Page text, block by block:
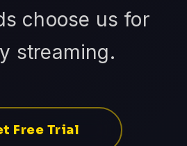
choose us for
streaming.
Free Trial